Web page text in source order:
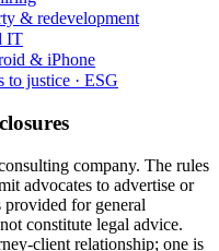
& redevelopment
IT
& iPhone
to justice · ESG
company. The rules
advocates to advertise or
for general
constitute legal advice.
client relationship; one is